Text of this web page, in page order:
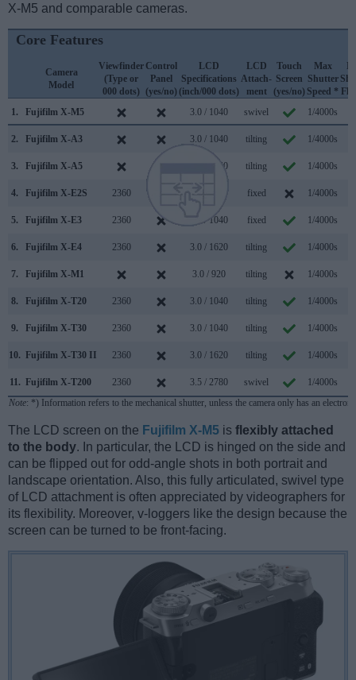
X-M5 and comparable cameras.
Core Features
Camera
Model
Viewfinder
(Type or
000 dots)
Control
Panel
(yes/no)
LCD
Specifications
(inch/000 dots)
LCD
Attach-
ment
Touch
Screen
(yes/no)
Max
Shutter
Speed *
1.
Fujifilm X-M5 3.0 / 1040 swivel 1/4000s
2. Fujifilm X-A3 3.0 / 1040 tilting 1/4000s
3. Fujifilm X-A5 3.0 / 1040 tilting 1/4000s
4. Fujifilm X-E2S 2360 fixed 1/4000s
5. Fujifilm X-E3 2360 3.0 / 1040 fixed 1/4000s
6. Fujifilm X-E4 2360 3.0 / 1620 tilting 1/4000s
7. Fujifilm X-M1 3.0 / 920 tilting 1/4000s
8. Fujifilm X-T20 2360 3.0 / 1040 tilting 1/4000s
9. Fujifilm X-T30 2360 3.0 / 1040 tilting 1/4000s
10. Fujifilm X-T30 II 2360 3.0 / 1620 tilting 1/4000s
11. Fujifilm X-T200 2360 3.5 / 2780 swivel 1/4000s
Note: *) Information refers to the mechanical shutter, unless the camera only has an
The LCD screen on the Fujifilm X-M5 is flexibly attached
to the body. In particular, the LCD is hinged on the side and
can be flipped out for odd-angle shots in both portrait and
landscape orientation. Also, this fully articulated, swivel type
of LCD attachment is often appreciated by videographers for
its flexibility. Moreover, v-loggers like the design because the
screen can be turned to be front-facing.